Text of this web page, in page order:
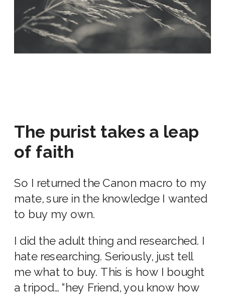
The purist takes a leap
of faith
So I returned the Canon macro to my
mate, sure in the knowledge I wanted
to buy my own.
I did the adult thing and researched. I
hate researching. Seriously, just tell
me what to buy. This is how I bought
a tripod… “hey Friend, you know how